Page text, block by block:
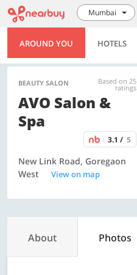
Mumbai
AROUND YOU HOTELS
BEAUTY SALON Based on 25
ratings
AVO Salon &
Spa
3.1 / 5
New Link Road, Goregaon
West
View on map
About Photos